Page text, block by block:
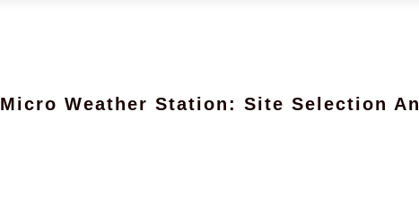
Micro Weather Station: Site Selection